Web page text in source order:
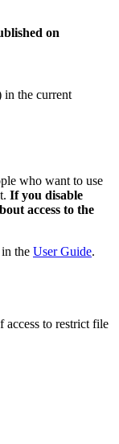
on
in the current
who want to use
If you disable
access to the
the User Guide.
access to restrict file